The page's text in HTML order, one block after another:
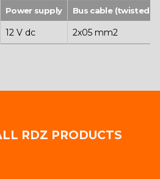
Power supply Bus cable (twisted
12 V dc 2x05 mm2
RDZ PRODUCTS